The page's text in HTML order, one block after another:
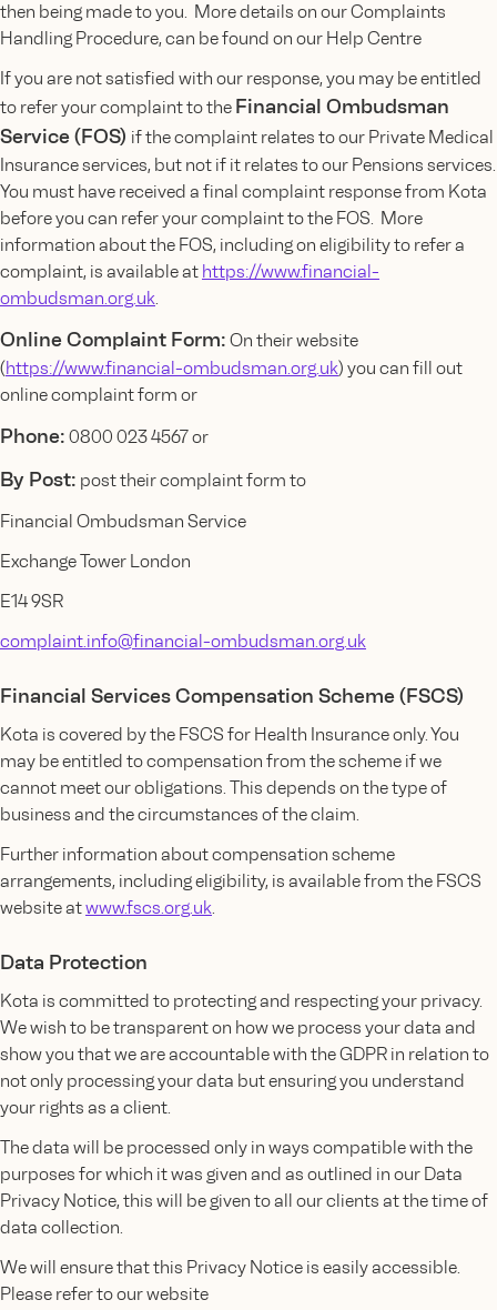
then being made to you. More details on our Complaints
Handling Procedure, can be found on our Help Centre
If you are not satisfied with our response, you may be entitled
to refer your complaint to the Financial Ombudsman
Service (FOS) if the complaint relates to our Private Medical
Insurance services, but not if it relates to our Pensions services.
You must have received a final complaint response from Kota
before you can refer your complaint to the FOS. More
information about the FOS, including on eligibility to refer a
complaint, is available at https://www.financial-
ombudsman.org.uk.
Online Complaint Form: On their website
(https://www.financial-ombudsman.org.uk) you can fill out
online complaint form or
Phone: 0800 023 4567 or
By Post: post their complaint form to
Financial Ombudsman Service
Exchange Tower London
E14 9SR
complaint.info@financial-ombudsman.org.uk
Financial Services Compensation Scheme (FSCS)
Kota is covered by the FSCS for Health Insurance only. You
may be entitled to compensation from the scheme if we
cannot meet our obligations. This depends on the type of
business and the circumstances of the claim.
Further information about compensation scheme
arrangements, including eligibility, is available from the FSCS
website atwww.fscs.org.uk.
Data Protection
Kota is committed to protecting and respecting your privacy.
We wish to be transparent on how we process your data and
show you that we are accountable with the GDPR in relation to
not only processing your data but ensuring you understand
your rights as a client.
The data will be processed only in ways compatible with the
purposes for which it was given and as outlined in our Data
Privacy Notice, this will be given to all our clients at the time of
data collection.
We will ensure that this Privacy Notice is easily accessible.
Please refer to our website